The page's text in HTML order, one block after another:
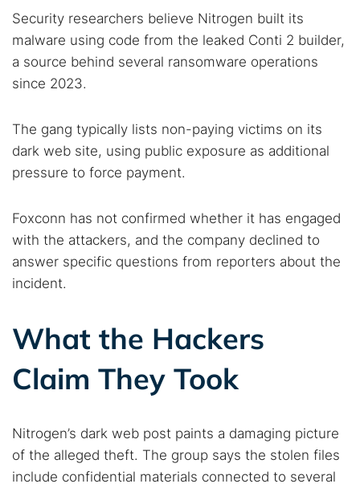
Find cybersecurity news, guides, and research articles
Popular searches:
Dark web forums
Secure emails
Security researchers believe Nitrogen built its
malware using code from the leaked Conti 2 builder,
a source behind several ransomware operations
since 2023.
The gang typically lists non-paying victims on its
dark web site, using public exposure as additional
pressure to force payment.
Foxconn has not confirmed whether it has engaged
with the attackers, and the company declined to
answer specific questions from reporters about the
incident.
What the Hackers
Claim They Took
Nitrogen’s dark web post paints a damaging picture
of the alleged theft. The group says the stolen files
include confidential materials connected to several